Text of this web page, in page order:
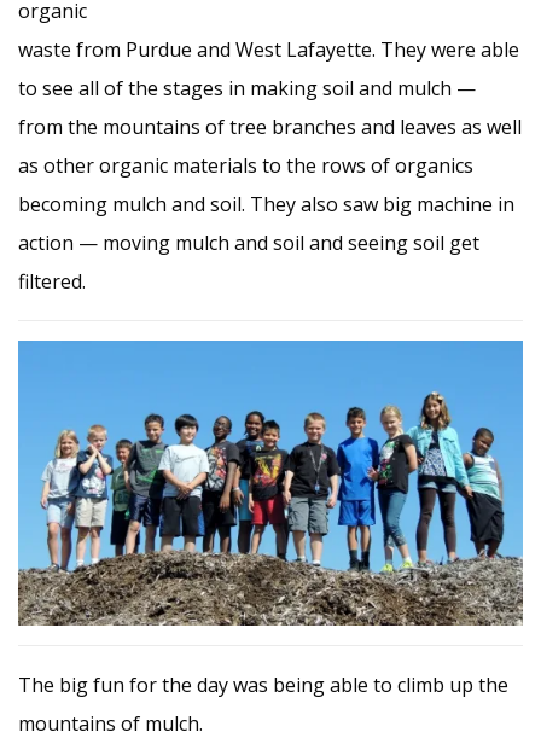
organic
waste from Purdue and West Lafayette. They were able
to see all of the stages in making soil and mulch —
from the mountains of tree branches and leaves as well
as other organic materials to the rows of organics
becoming mulch and soil. They also saw big machine in
action — moving mulch and soil and seeing soil get
filtered.
The big fun for the day was being able to climb up the
mountains of mulch.